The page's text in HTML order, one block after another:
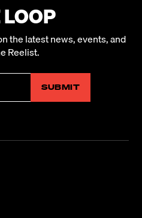
The Sugarman
WATCH NOW
the latest news, events, and
Reelist.